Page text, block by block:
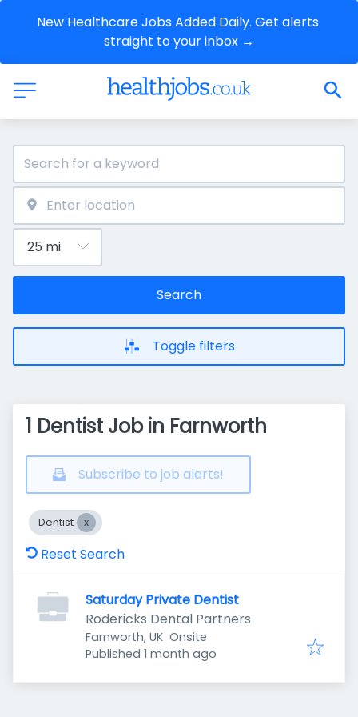
New Healthcare Jobs Added Daily. Get alerts
straight to your inbox →
Search
Toggle filters
1 Dentist Job in Farnworth
Subscribe to job alerts!
Dentist
Reset Search
Saturday Private Dentist
Rodericks Dental Partners
Farnworth, UK Onsite
Published
Published 1 month ago